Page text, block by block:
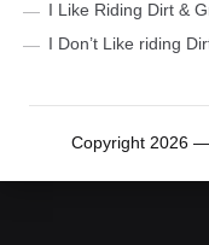
I Like Riding Dirt &
I Don’t Like riding
Copyright 2026